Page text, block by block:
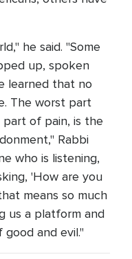
he said. "Some
up, spoken
learned that no
The worst part
of pain, is the
Rabbi
who is listening,
'How are you
means so much
us a platform and
and evil."